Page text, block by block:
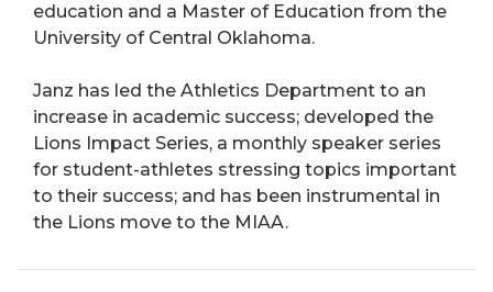
education and a Master of Education from the
University of Central Oklahoma.
Janz has led the Athletics Department to an
increase in academic success; developed the
Lions Impact Series, a monthly speaker series
for student-athletes stressing topics important
to their success; and has been instrumental in
the Lions move to the MIAA.